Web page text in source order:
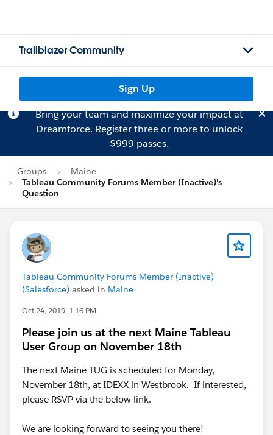
Trailblazer Community
Sign Up
Bring your team and maximize your impact at
Dreamforce. Registerthree or more to unlock
$999 passes.
Groups
Maine
Tableau Community Forums Member (Inactive)'s
Question
Tableau Community Forums Member (Inactive)
(Salesforce) asked in Maine
Oct 24, 2019, 1:16 PM
Please join us at the next Maine Tableau
User Group on November 18th
The next Maine TUG is scheduled for Monday,
November 18th, at IDEXX in Westbrook. If interested,
please RSVP via the below link.
We are looking forward to seeing you there!